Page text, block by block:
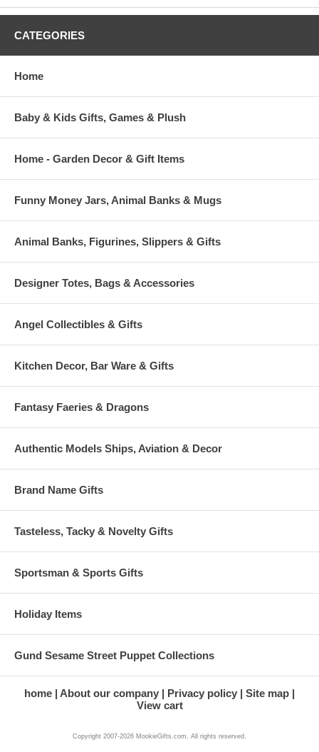
CATEGORIES
Home
Baby & Kids Gifts, Games & Plush
Home - Garden Decor & Gift Items
Funny Money Jars, Animal Banks & Mugs
Animal Banks, Figurines, Slippers & Gifts
Designer Totes, Bags & Accessories
Angel Collectibles & Gifts
Kitchen Decor, Bar Ware & Gifts
Fantasy Faeries & Dragons
Authentic Models Ships, Aviation & Decor
Brand Name Gifts
Tasteless, Tacky & Novelty Gifts
Sportsman & Sports Gifts
Holiday Items
Gund Sesame Street Puppet Collections
home About our company Privacy policy
Site map
View cart
Copyright 2007-2026 MookieGifts.com. All rights reserved.